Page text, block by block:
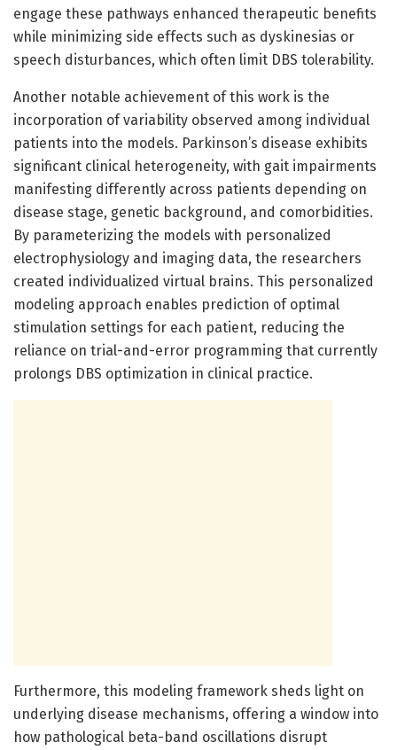
engage these pathways enhanced therapeutic benefits
while minimizing side effects such as dyskinesias or
speech disturbances, which often limit DBS tolerability.
Another notable achievement of this work is the
incorporation of variability observed among individual
patients into the models. Parkinson’s disease exhibits
significant clinical heterogeneity, with gait impairments
manifesting differently across patients depending on
disease stage, genetic background, and comorbidities.
By parameterizing the models with personalized
electrophysiology and imaging data, the researchers
created individualized virtual brains. This personalized
modeling approach enables prediction of optimal
stimulation settings for each patient, reducing the
reliance on trial-and-error programming that currently
prolongs DBS optimization in clinical practice.
Furthermore, this modeling framework sheds light on
underlying disease mechanisms, offering a window into
how pathological beta-band oscillations disrupt